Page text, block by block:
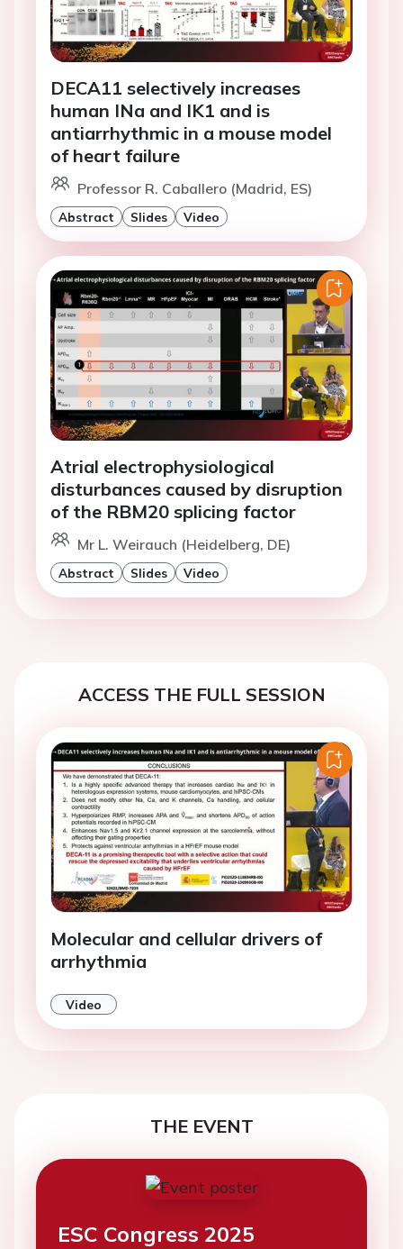
DECA11 selectively increases
human INa and IK1 and is
antiarrhythmic in a mouse model
of heart failure
Professor R. Caballero (Madrid, ES)
Abstract Slides Video
Atrial electrophysiological
disturbances caused by disruption
of the RBM20 splicing factor
Mr L. Weirauch (Heidelberg, DE)
Abstract Slides Video
ACCESS THE FULL SESSION
Molecular and cellular drivers of
arrhythmia
Video
THE EVENT
ESC Congress 2025